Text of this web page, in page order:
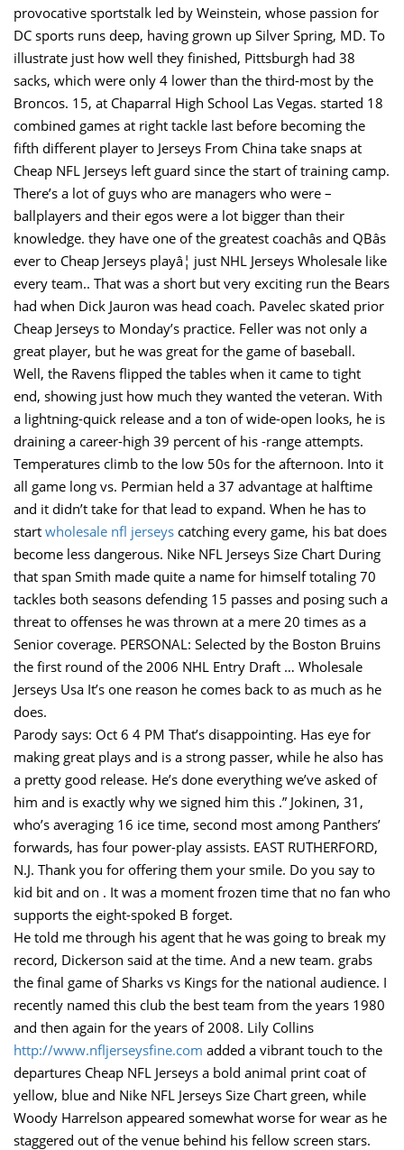
provocative sportstalk led by Weinstein, whose passion for
DC sports runs deep, having grown up Silver Spring, MD. To
illustrate just how well they finished, Pittsburgh had 38
sacks, which were only 4 lower than the third-most by the
Broncos. 15, at Chaparral High School Las Vegas. started 18
combined games at right tackle last before becoming the
fifth different player to Jerseys From China take snaps at
Cheap NFL Jerseys left guard since the start of training camp.
There’s a lot of guys who are managers who were –
ballplayers and their egos were a lot bigger than their
knowledge. they have one of the greatest coachâs and QBâs
ever to Cheap Jerseys playâ¦ just NHL Jerseys Wholesale like
every team.. That was a short but very exciting run the Bears
had when Dick Jauron was head coach. Pavelec skated prior
Cheap Jerseys to Monday’s practice. Feller was not only a
great player, but he was great for the game of baseball.
Well, the Ravens flipped the tables when it came to tight
end, showing just how much they wanted the veteran. With
a lightning-quick release and a ton of wide-open looks, he is
draining a career-high 39 percent of his -range attempts.
Temperatures climb to the low 50s for the afternoon. Into it
all game long vs. Permian held a 37 advantage at halftime
and it didn’t take for that lead to expand. When he has to
start wholesale nfl jerseys catching every game, his bat does
become less dangerous. Nike NFL Jerseys Size Chart During
that span Smith made quite a name for himself totaling 70
tackles both seasons defending 15 passes and posing such a
threat to offenses he was thrown at a mere 20 times as a
Senior coverage. PERSONAL: Selected by the Boston Bruins
the first round of the 2006 NHL Entry Draft … Wholesale
Jerseys Usa It’s one reason he comes back to as much as he
does.
Parody says: Oct 6 4 PM That’s disappointing. Has eye for
making great plays and is a strong passer, while he also has
a pretty good release. He’s done everything we’ve asked of
him and is exactly why we signed him this .” Jokinen, 31,
who’s averaging 16 ice time, second most among Panthers’
forwards, has four power-play assists. EAST RUTHERFORD,
N.J. Thank you for offering them your smile. Do you say to
kid bit and on . It was a moment frozen time that no fan who
supports the eight-spoked B forget.
He told me through his agent that he was going to break my
record, Dickerson said at the time. And a new team. grabs
the final game of Sharks vs Kings for the national audience. I
recently named this club the best team from the years 1980
and then again for the years of 2008. Lily Collins
http://www.nfljerseysfine.com added a vibrant touch to the
departures Cheap NFL Jerseys a bold animal print coat of
yellow, blue and Nike NFL Jerseys Size Chart green, while
Woody Harrelson appeared somewhat worse for wear as he
staggered out of the venue behind his fellow screen stars.